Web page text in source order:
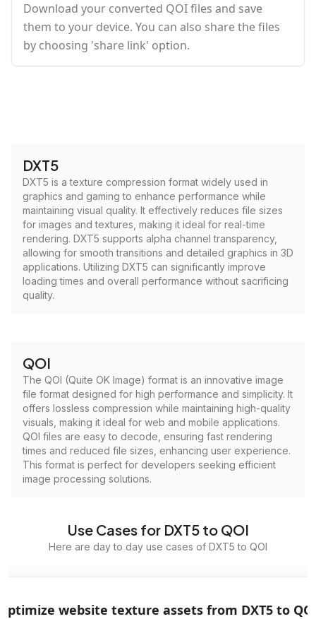
Download your converted QOI files and save
them to your device. You can also share the files
by choosing 'share link' option.
DXT5
DXT5 is a texture compression format widely used in
graphics and gaming to enhance performance while
maintaining visual quality. It effectively reduces file sizes
for images and textures, making it ideal for real-time
rendering. DXT5 supports alpha channel transparency,
allowing for smooth transitions and detailed graphics in 3D
applications. Utilizing DXT5 can significantly improve
loading times and overall performance without sacrificing
quality.
QOI
The QOI (Quite OK Image) format is an innovative image
file format designed for high performance and simplicity. It
offers lossless compression while maintaining high-quality
visuals, making it ideal for web and mobile applications.
QOI files are easy to decode, ensuring fast rendering
times and reduced file sizes, enhancing user experience.
This format is perfect for developers seeking efficient
image processing solutions.
Use Cases for DXT5 to QOI
Here are day to day use cases of DXT5 to QOI
website texture assets from DXT5 to